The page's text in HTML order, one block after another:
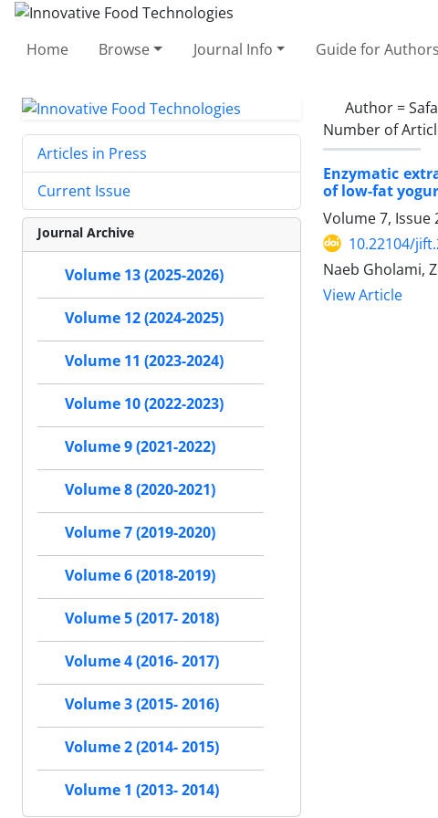
Home Browse Journal Info Guide for Authors
Author =
Number of
Enzymatic
of low-fat
Volume 7, Issue
10.22104/
Naeb Gholami,
View Article
Articles in Press
Current Issue
Journal Archive
Volume 13 (2025-2026)
Volume 12 (2024-2025)
Volume 11 (2023-2024)
Volume 10 (2022-2023)
Volume 9 (2021-2022)
Volume 8 (2020-2021)
Volume 7 (2019-2020)
Volume 6 (2018-2019)
Volume 5 (2017- 2018)
Volume 4 (2016- 2017)
Volume 3 (2015- 2016)
Volume 2 (2014- 2015)
Volume 1 (2013- 2014)